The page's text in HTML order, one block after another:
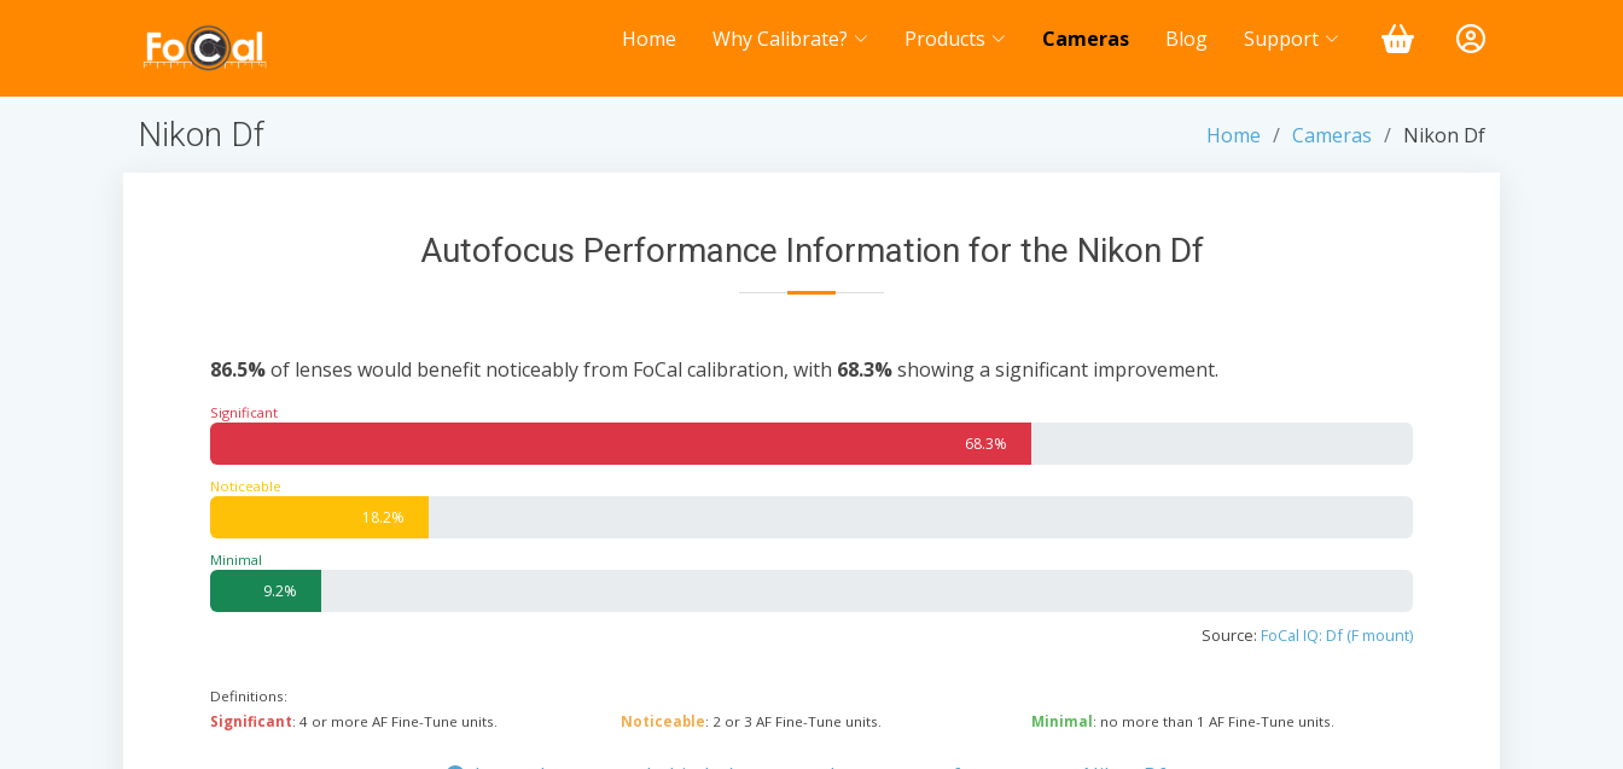
Home Why Calibrate? Products Cameras Blog Support
Nikon Df Home Cameras Nikon Df
Autofocus Performance Information for the Nikon Df
86.5%of lenses would benefit noticeably from FoCal calibration, with 68.3%showing a significant improvement.
Significant
68.3%
Noticeable
18.2%
Minimal
9.2%
Source: FoCal IQ: Df (F mount)
Definitions:
Significant: 4 or more AF Fine-Tune units. Noticeable: 2 or 3 AF Fine-Tune units. Minimal : no more than 1 AF Fine-Tune units.